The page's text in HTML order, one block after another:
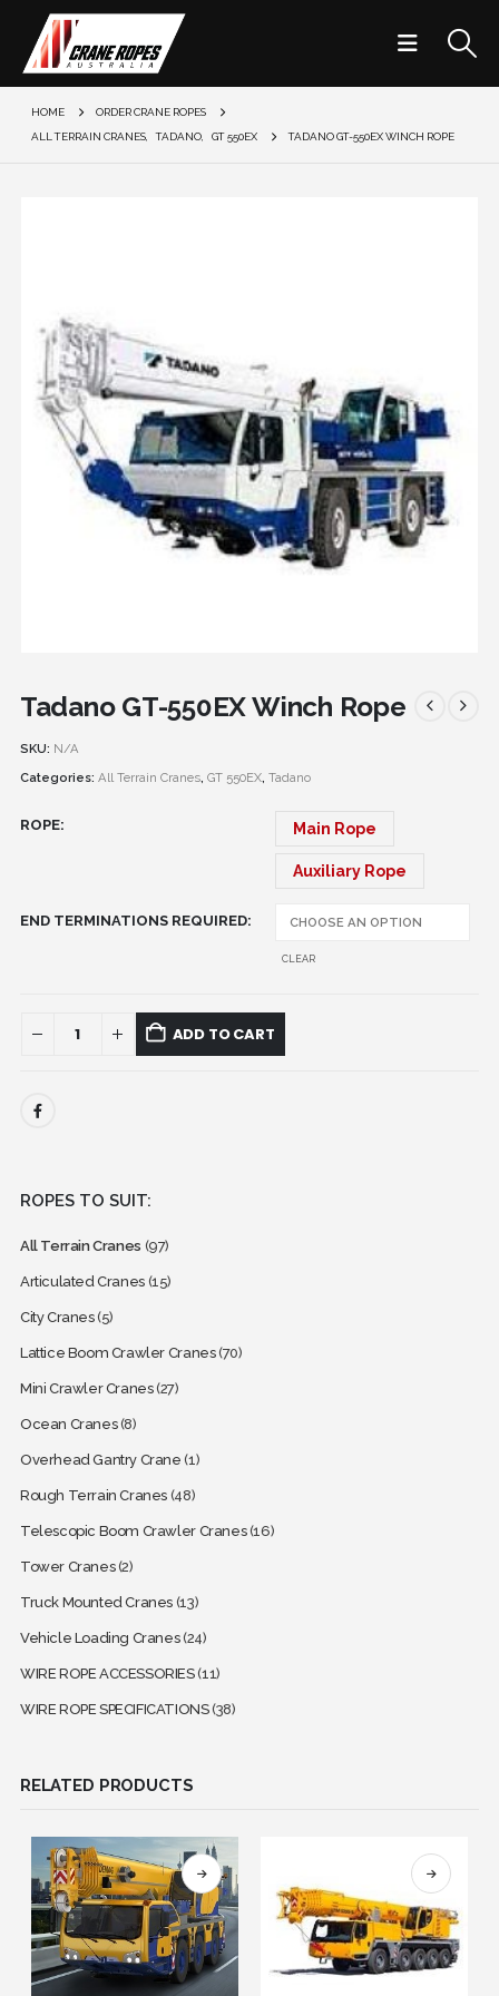
HOME
ORDER CRANE ROPES
ALL TERRAIN CRANES, TADANO, GT 550EX TADANO GT-550EX WINCH ROPE
Tadano GT-550EX Winch Rope
SKU: N/A
Categories: All Terrain Cranes, GT 550EX, Tadano
ROPE Main Rope
Auxiliary Rope
END TERMINATIONS REQUIRED
CLEAR
ADD TO CART
ROPES TO SUIT:
All Terrain Cranes (97)
Articulated Cranes (15)
City Cranes(5)
Lattice Boom Crawler Cranes(70)
Mini Crawler Cranes(27)
Ocean Cranes(8)
Overhead Gantry Crane (1)
Rough Terrain Cranes (48)
Telescopic Boom Crawler Cranes(16)
Tower Cranes(2)
Truck Mounted Cranes (13)
Vehicle Loading Cranes(24)
WIRE ROPE ACCESSORIES(11)
WIRE ROPE SPECIFICATIONS(38)
RELATED PRODUCTS